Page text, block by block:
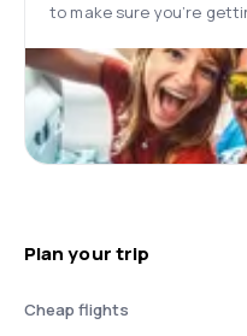
to make sure you’re
Plan your trip
Cheap flights